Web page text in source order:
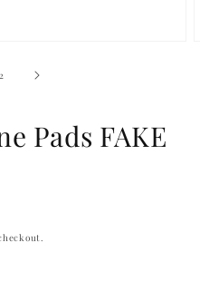
2
Pads FAKE